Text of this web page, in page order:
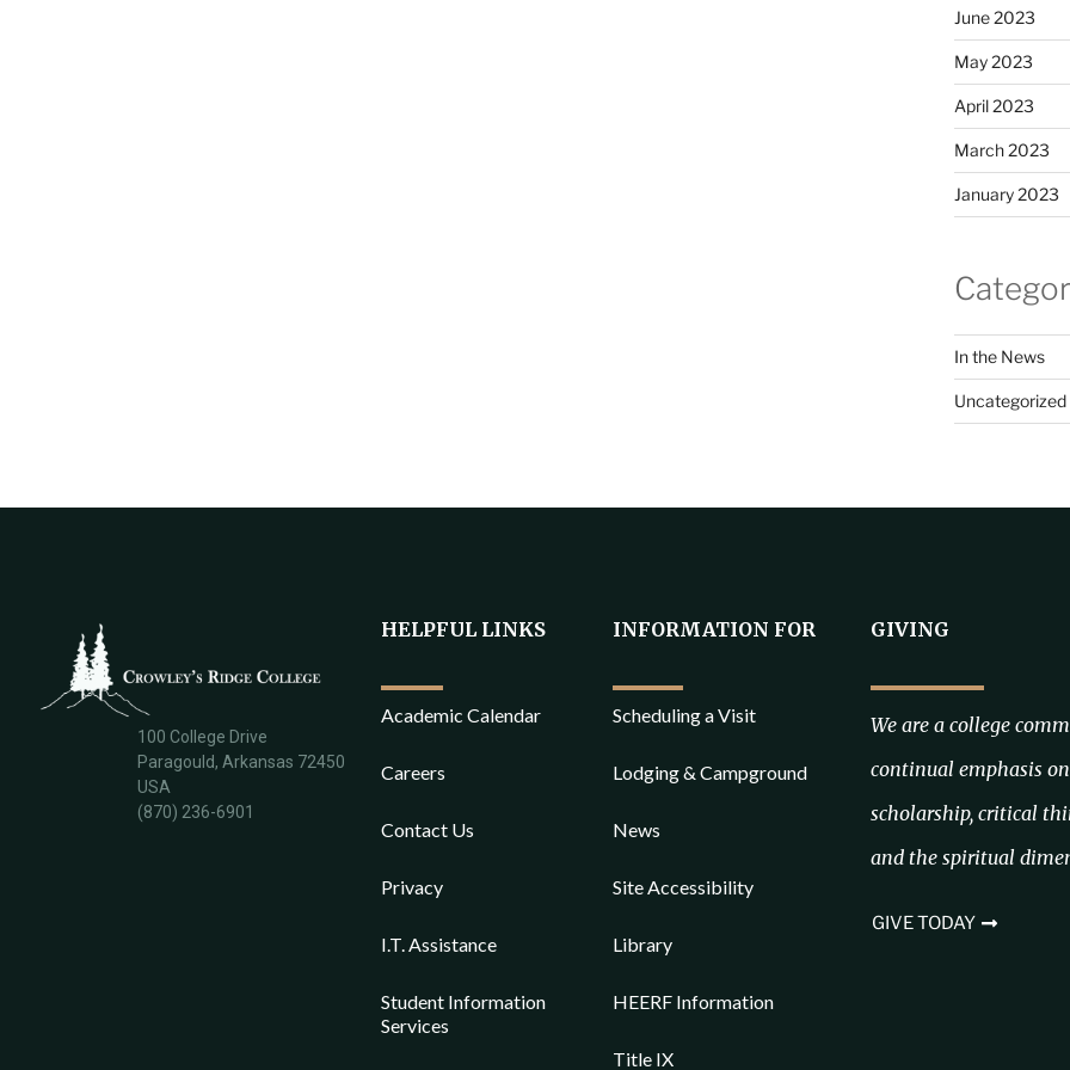
June 2023
May 2023
April 2023
March 2023
January 2023
In the News
Uncategorized
100 College Drive
Paragould, Arkansas 72450
USA
(870) 236-6901
HELPFUL LINKS
Academic Calendar
Careers
Contact Us
Privacy
I.T. Assistance
Student Information
Services
INFORMATION FOR
Scheduling a Visit
Lodging & Campground
News
Site Accessibility
Library
HEERF Information
Title IX
GIVING
We are a college
continual emphasis
scholarship, critical
and the spiritual
GIVE TODAY